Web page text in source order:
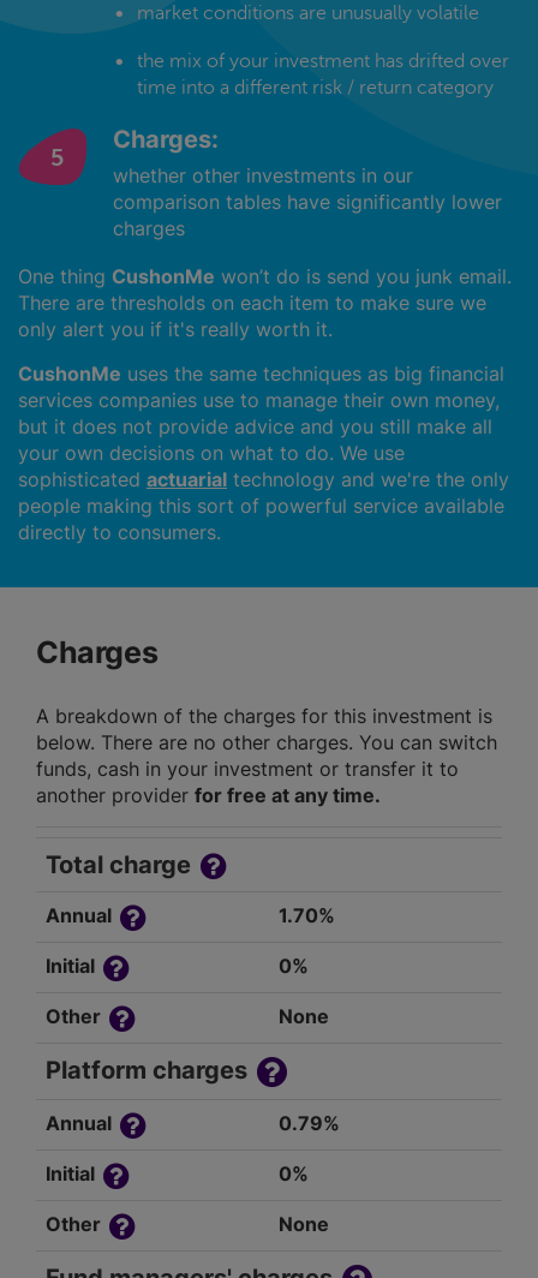
market conditions are unusually volatile
the mix of your investment has drifted over
time into a different risk / return category
Charges:
whether other investments in our
comparison tables have significantly lower
charges
One thing CushonMe won’t do is send you junk email.
There are thresholds on each item to make sure we
only alert you if it's really worth it.
CushonMe uses the same techniques as big financial
services companies use to manage their own money,
but it does not provide advice and you still make all
your own decisions on what to do. We use
sophisticated actuarial technology and we're the only
people making this sort of powerful service available
directly to consumers.
Charges
A breakdown of the charges for this investment is
below. There are no other charges. You can switch
funds, cash in your investment or transfer it to
another provider for free at any time.
Total charge
Annual 1.70%
Initial 0%
Other None
Platform charges
Annual 0.79%
Initial 0%
Other None